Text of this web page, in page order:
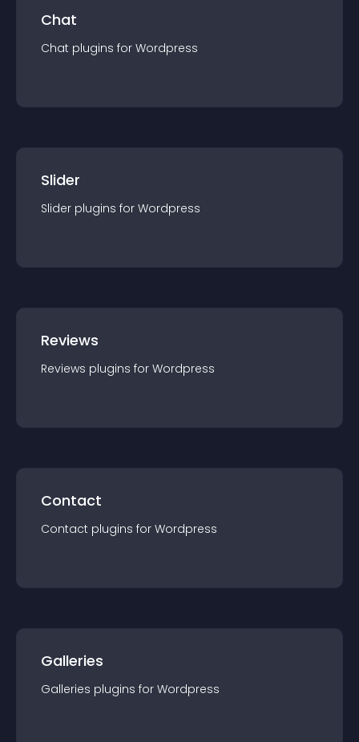
Chat
Chat plugins for Wordpress
Slider
Slider plugins for Wordpress
Reviews
Reviews plugins for Wordpress
Contact
Contact plugins for Wordpress
Galleries
Galleries plugins for Wordpress